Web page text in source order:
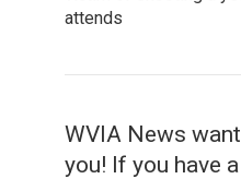
attends
WVIA News
you! If you have